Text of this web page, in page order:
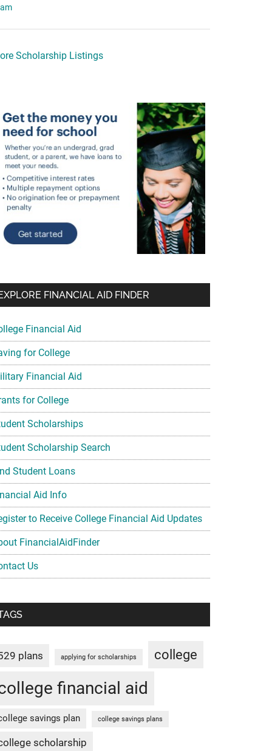
Scholarship Listings
FINANCIAL AID FINDER
Financial Aid
for College
Financial Aid
for College
Scholarships
Scholarship Search
Student Loans
Aid Info
to Receive College Financial Aid Updates
FinancialAidFinder
Us
plans applying for scholarships college
financial aid
savings plan college savings plans
scholarship